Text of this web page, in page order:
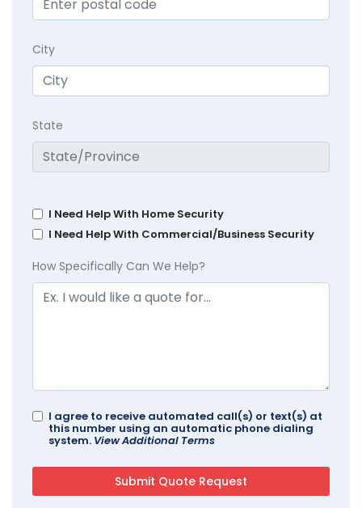
City
State
I Need Help With Home Security
I Need Help With Commercial/Business Security
How Specifically Can We Help?
I agree to receive automated call(s) or text(s) at
this number using an automatic phone dialing
system. View Additional Terms